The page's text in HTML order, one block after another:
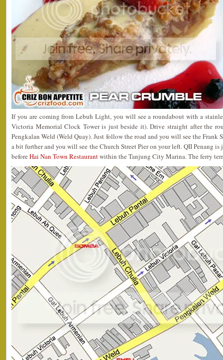
If you are coming from Lebuh Light, you will see a roundabout with a
Victoria Memorial Clock Tower is just beside it). Drive straight after the
Pengkalan Weld (Weld Quay). Just follow the road and you will see the Frank
a bit further and you will see the Church Street Pier on your left. QII Penang
before Hai Nan Town Restaurantwithin the Tanjung City Marina. The ferry